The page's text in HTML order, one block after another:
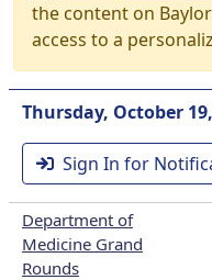
the content on
access to a
Thursday, October
Sign In for
Department of
Medicine Grand
Rounds